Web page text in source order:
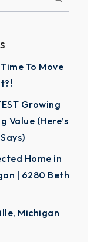
To Move
Growing
Value (Here’s
Home in
| 6280 Beth
Michigan